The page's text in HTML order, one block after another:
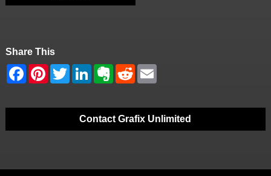
Share This
Contact Grafix Unlimited